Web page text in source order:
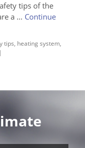
tips of the
a … Continue
tips, heating system,
|